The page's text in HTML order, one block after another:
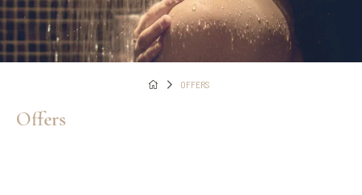
OFFERS
Offers